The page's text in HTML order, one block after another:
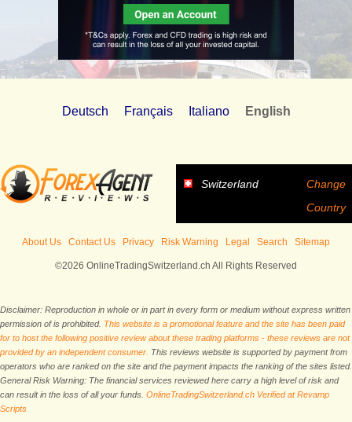
Deutsch Français Italiano English
Switzerland
Change
Country
About Us Contact Us Privacy Risk Warning Legal Search Sitemap
©2026 OnlineTradingSwitzerland.ch All Rights Reserved
Disclaimer: Reproduction in whole or in part in every form or medium without express written
permission of is prohibited. This website is a promotional feature and the site has been paid
for to host the following positive review about these trading platforms - these reviews are not
provided by an independent consumer. This reviews website is supported by payment from
operators who are ranked on the site and the payment impacts the ranking of the sites listed.
General Risk Warning: The financial services reviewed here carry a high level of risk and
can result in the loss of all your funds. OnlineTradingSwitzerland.ch Verified at Revamp
Scripts